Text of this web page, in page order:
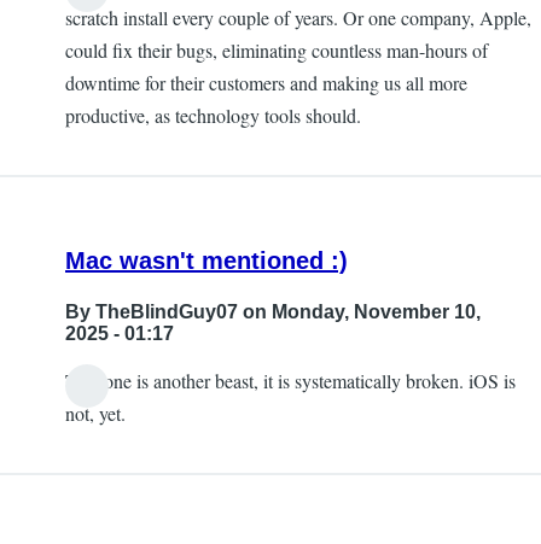
scratch install every couple of years. Or one company, Apple,
could fix their bugs, eliminating countless man-hours of
downtime for their customers and making us all more
productive, as technology tools should.
Mac wasn't mentioned :)
By TheBlindGuy07 on Monday, November 10,
2025 - 01:17
This one is another beast, it is systematically broken. iOS is
not, yet.